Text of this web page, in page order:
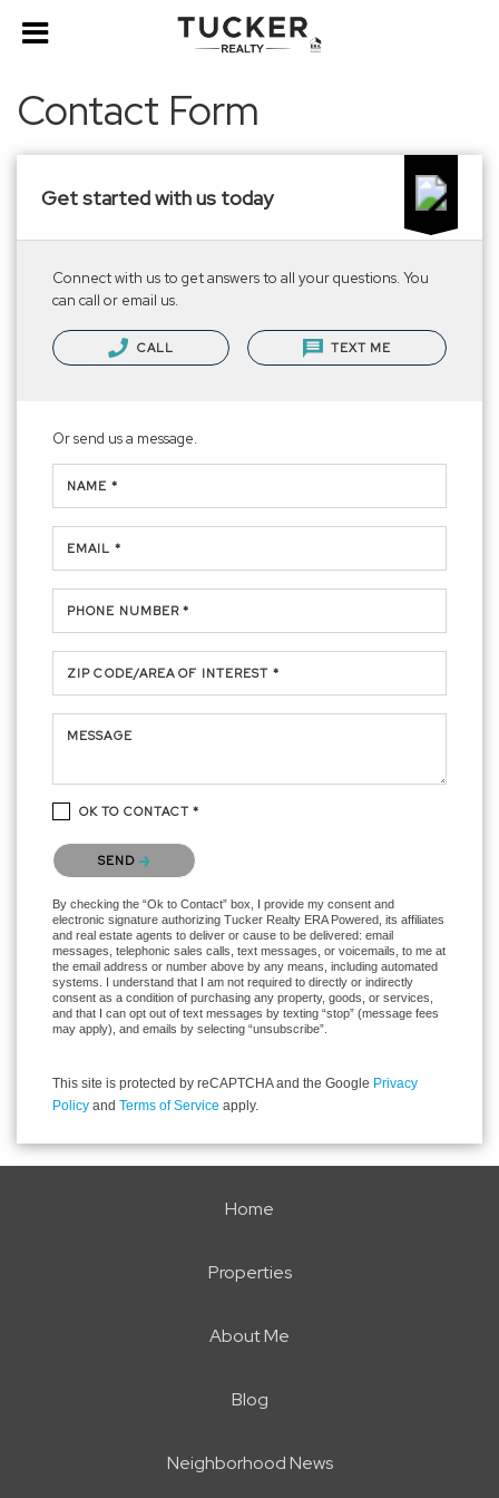
Contact Form
Get started with us today
Connect with us to get answers to all your questions. You
can call or email us.
CALL TEXT ME
Or send us a message.
NAME *
EMAIL *
PHONE NUMBER *
ZIP CODE/AREA OF INTEREST *
MESSAGE
OK TO CONTACT *
Please confirm that you are not a robot.
SEND
By checking the “Ok to Contact” box, I provide my consent and
electronic signature authorizing Tucker Realty ERA Powered, its affiliates
and real estate agents to deliver or cause to be delivered: email
messages, telephonic sales calls, text messages, or voicemails, to me at
the email address or number above by any means, including automated
systems. I understand that I am not required to directly or indirectly
consent as a condition of purchasing any property, goods, or services,
and that I can opt out of text messages by texting “stop” (message fees
may apply), and emails by selecting “unsubscribe”.
This site is protected by reCAPTCHA and the Google Privacy
Policy and Terms of Service apply.
Home
Properties
About Me
Blog
Neighborhood News